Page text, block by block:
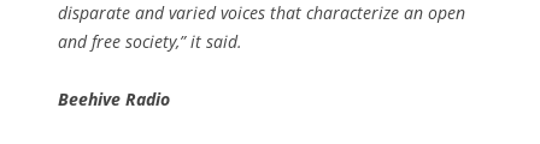
disparate and varied voices that characterize an open
and free society,” it said.
Beehive Radio